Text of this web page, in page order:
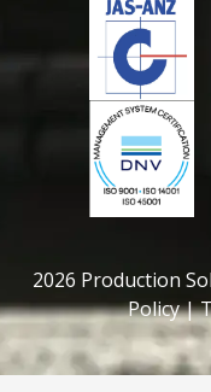
2026 Production
Policy |